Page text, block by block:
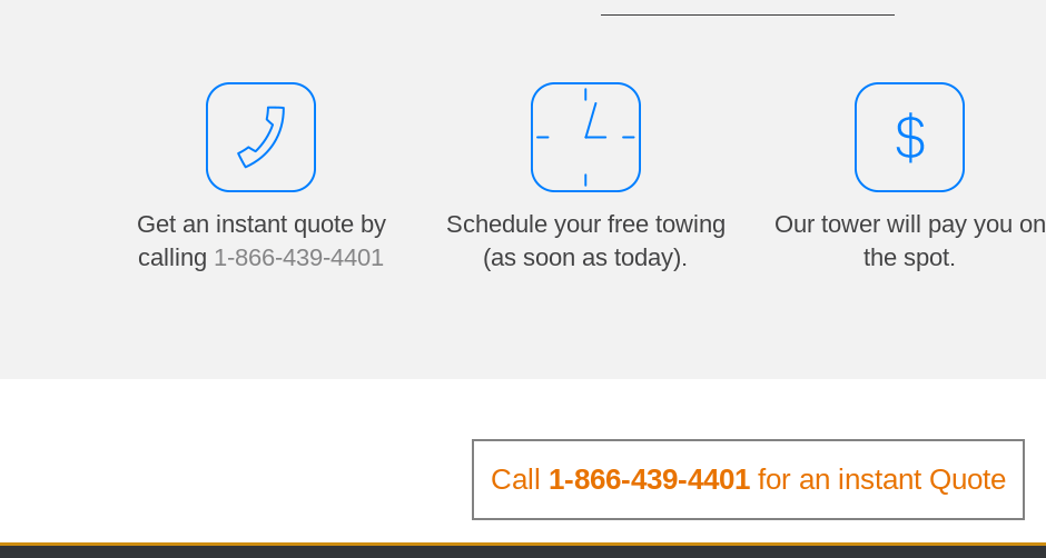
Get an instant quote by
calling 1-866-439-4401
Schedule your free towing
(as soon as today).
Our tower will pay you on
the spot.
Call 1-866-439-4401for an instant Quote